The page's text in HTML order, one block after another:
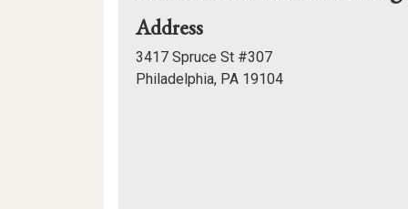
Addressfor
Houston
Hall,
3417 Spruce St #307
Philadelphia, PA 19104